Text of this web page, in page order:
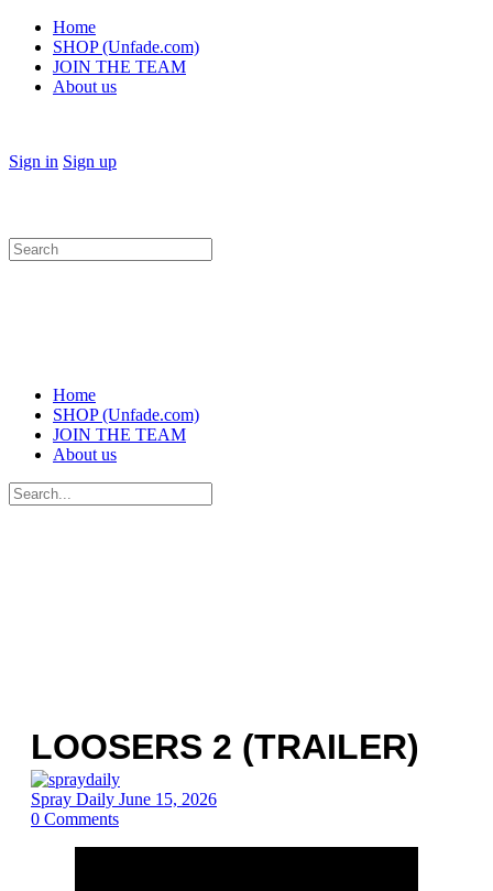
Home
SHOP (Unfade.com)
JOIN THE TEAM
About us
Sign in Sign up
Search
for:
Home
SHOP (Unfade.com)
JOIN THE TEAM
About us
Search
for:
LOOSERS 2 (TRAILER)
Spray Daily June 15, 2026
0 Comments